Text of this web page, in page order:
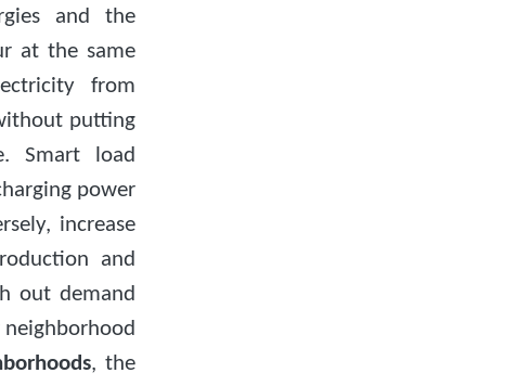
and the
at the same
from
putting
Smart load
power
increase
and
out demand
, the